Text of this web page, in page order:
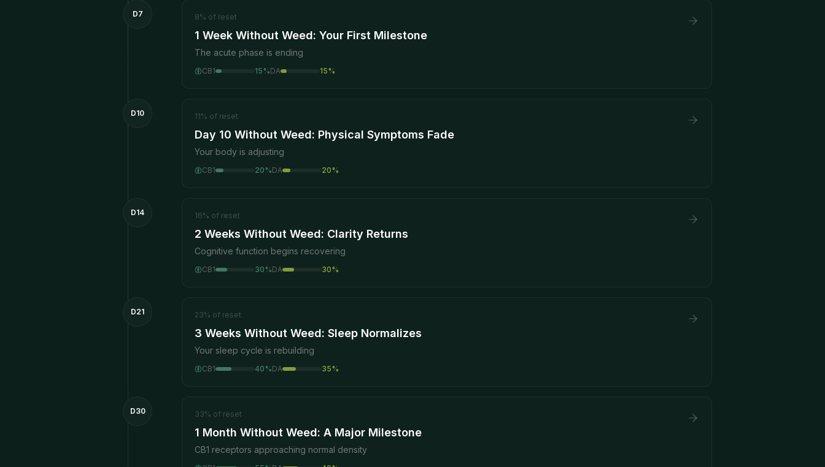
D7 8% of reset
1 Week Without Weed: Your First Milestone
The acute phase is ending
CB1 15 %DA 15%
D10 11% of reset
Day 10 Without Weed: Physical Symptoms Fade
Your body is adjusting
CB1 20 %DA 20%
D14 16% of reset
2 Weeks Without Weed: Clarity Returns
Cognitive function begins recovering
CB1 30 %DA 30%
D21 23% of reset
3 Weeks Without Weed: Sleep Normalizes
Your sleep cycle is rebuilding
CB1 40 %DA 35%
D30 33% of reset
1 Month Without Weed: A Major Milestone
CB1 receptors approaching normal density